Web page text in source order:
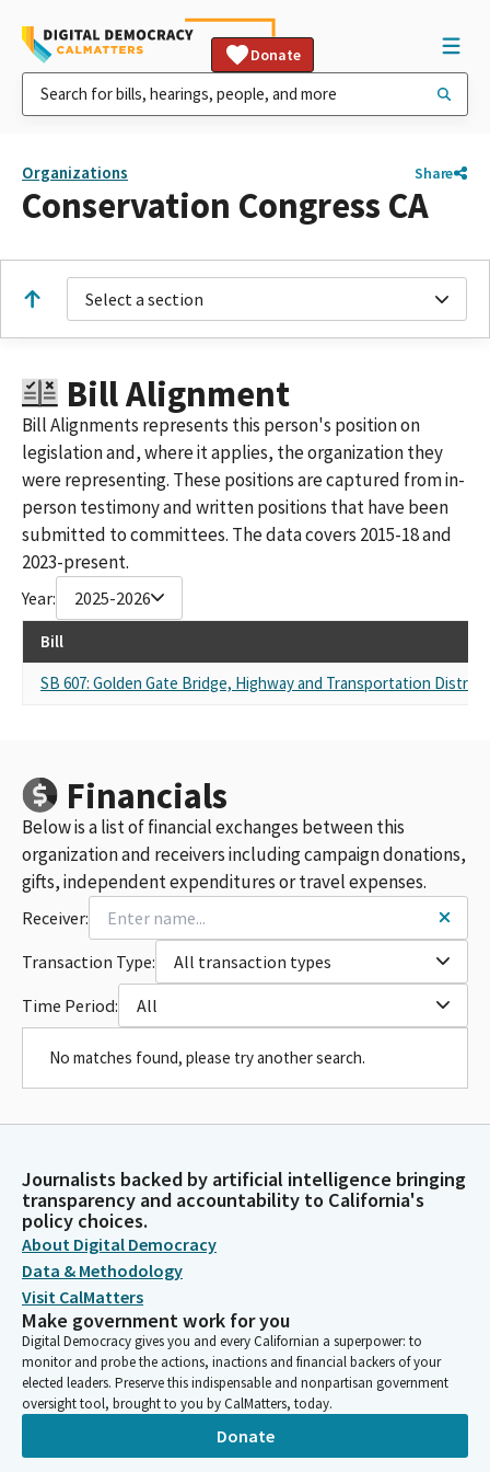
Donate
Organizations Share
Conservation Congress CA
Select a section
Bill Alignment
Bill Alignments represents this person's position on
legislation and, where it applies, the organization they
were representing. These positions are captured from in-
person testimony and written positions that have been
submitted to committees. The data covers 2015-18 and
2023-present.
Year: 2025-2026
Bill
SB 607: Golden Gate Bridge, Highway and Transportation
Financials
Below is a list of financial exchanges between this
organization and receivers including campaign donations,
gifts, independent expenditures or travel expenses.
Receiver:
Transaction Type:
All transaction types
Time Period:
All
No matches found, please try another search.
Journalists backed by artificial intelligence bringing
transparency and accountability to California's
policy choices.
About Digital Democracy
Data & Methodology
Visit CalMatters
Make government work for you
Digital Democracy gives you and every Californian a superpower: to
monitor and probe the actions, inactions and financial backers of your
elected leaders. Preserve this indispensable and nonpartisan government
oversight tool, brought to you by CalMatters, today.
Donate